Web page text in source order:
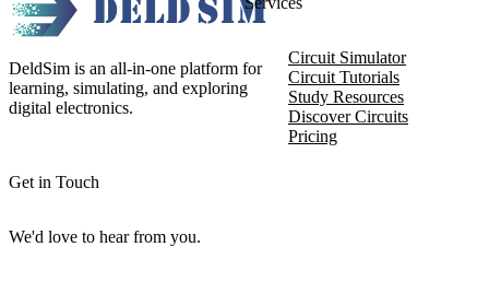
DeldSim is an all-in-one platform for
learning, simulating, and exploring
digital electronics.
Get in Touch
We'd love to hear from you.
Circuit Simulator
Circuit Tutorials
Study Resources
Discover Circuits
Pricing